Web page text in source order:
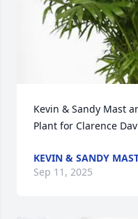
Kevin & Sandy Mast
Plant for Clarence
KEVIN & SANDY
Sep 11, 2025